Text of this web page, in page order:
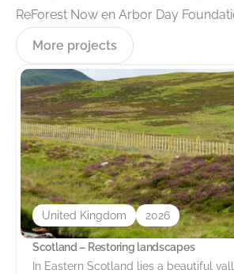
ReForest Now en Arbor Day
More projects
United Kingdom 2026
Scotland – Restoring landscapes
In Eastern Scotland lies a beautiful